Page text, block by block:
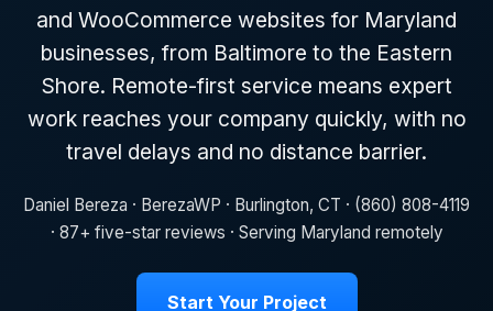
and WooCommerce websites for Maryland
businesses, from Baltimore to the Eastern
Shore. Remote-first service means expert
work reaches your company quickly, with no
travel delays and no distance barrier.
Daniel Bereza · BerezaWP · Burlington, CT · (860) 808-4119
· 87+ five-star reviews · Serving Maryland remotely
Start Your Project